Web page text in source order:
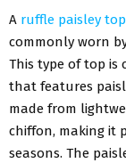
A ruffle paisley top
commonly worn
This type of top is
that features
made from
chiffon, making it
seasons. The